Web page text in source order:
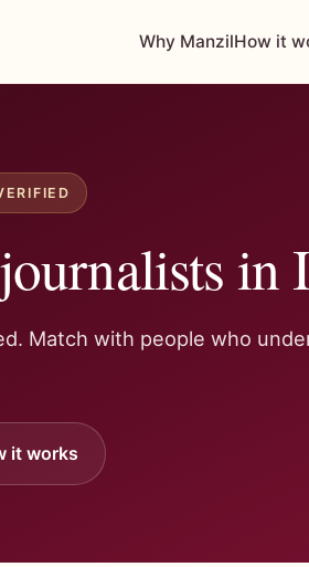
Why ManzilHow it
in
Match with people who
it works